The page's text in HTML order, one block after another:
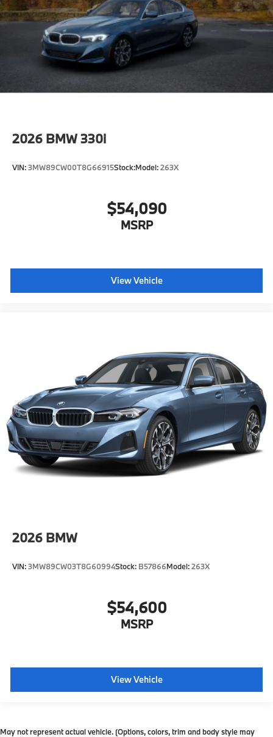
2026 BMW 330i
VIN:3MW89CW00T8G66915Stock:Model:263X
$54,090
MSRP
View Vehicle
2026 BMW
VIN:3MW89CW03T8G60994Stock: B57866Model:263X
$54,600
MSRP
View Vehicle
May not represent actual vehicle. (Options, colors, trim and body style may